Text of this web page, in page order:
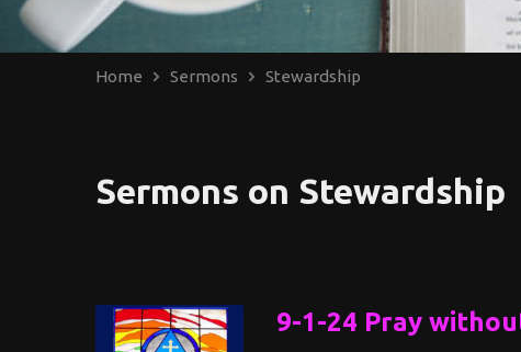
Home Sermons Stewardship
Sermons on Stewardship
9-1-24 Pray